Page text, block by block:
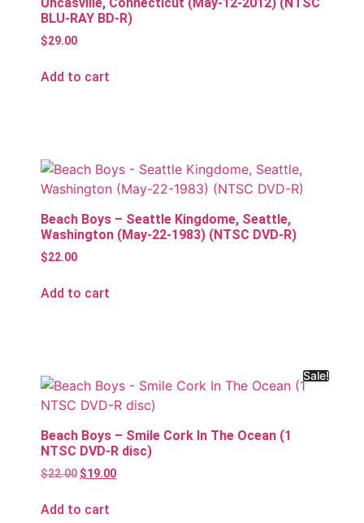
BLU-RAY BD-R)
$29.00
Add to cart
Beach Boys – Seattle Kingdome, Seattle,
Washington (May-22-1983) (NTSC DVD-R)
$22.00
Add to cart
Sale!
Beach Boys – Smile Cork In The Ocean (1
NTSC DVD-R disc)
$22.00 $19.00
Add to cart